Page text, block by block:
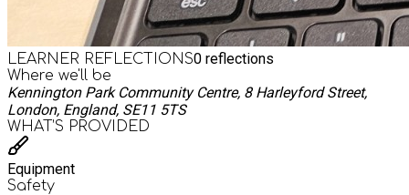
LEARNER REFLECTIONS0 reflections
Where we'll be
Kennington Park Community Centre, 8 Harleyford Street,
London, England, SE11 5TS
WHAT’S PROVIDED
Equipment
Safety